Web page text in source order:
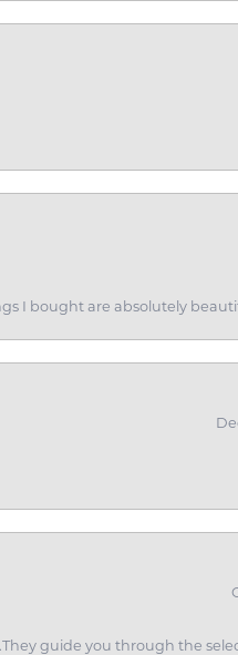
I bought are absolutely
guide you through the